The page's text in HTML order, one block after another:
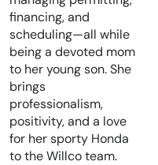
financing, and
scheduling—all while
being a devoted mom
to her young son. She
brings
professionalism,
positivity, and a love
for her sporty Honda
to the Willco team.